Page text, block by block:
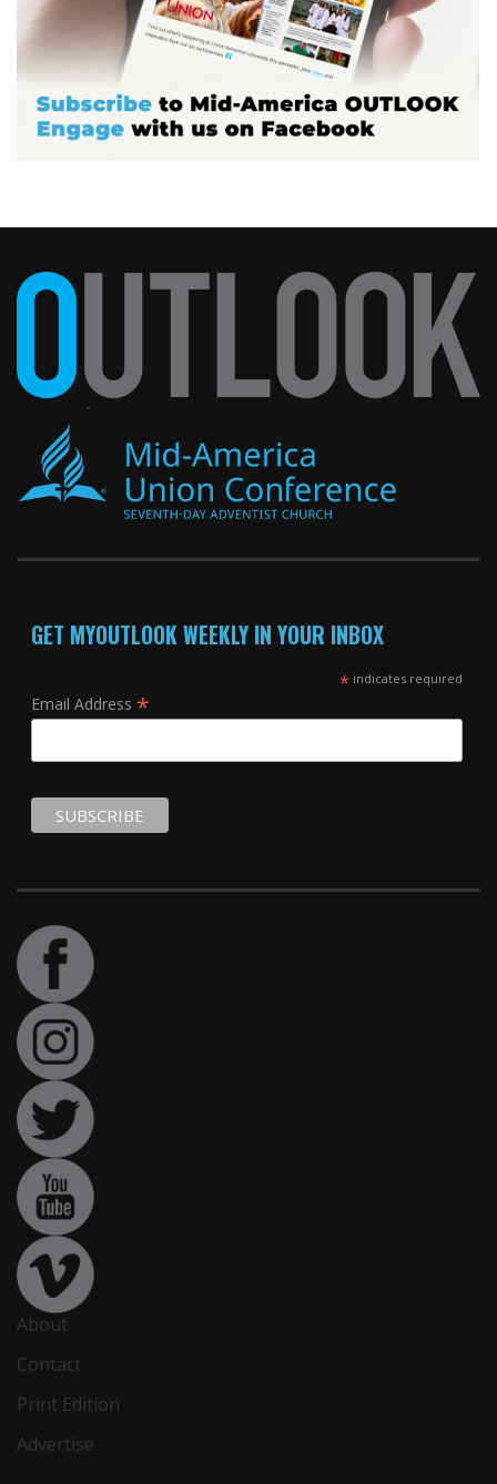
GET MYOUTLOOK WEEKLY IN YOUR INBOX
*indicates required
Email Address *
About
Contact
Print Edition
Advertise